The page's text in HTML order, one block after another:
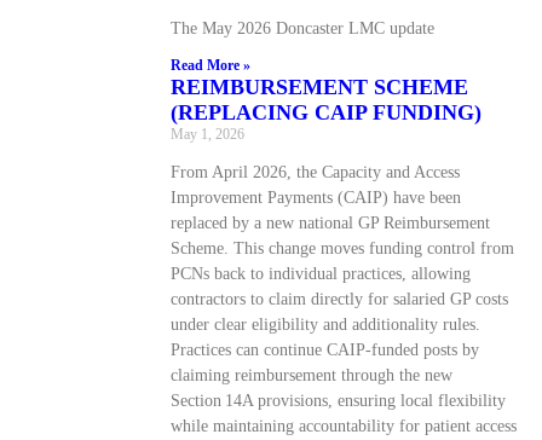
The May 2026 Doncaster LMC update
Read More »
REIMBURSEMENT SCHEME
(REPLACING CAIP FUNDING)
May 1, 2026
From April 2026, the Capacity and Access
Improvement Payments (CAIP) have been
replaced by a new national GP Reimbursement
Scheme. This change moves funding control from
PCNs back to individual practices, allowing
contractors to claim directly for salaried GP costs
under clear eligibility and additionality rules.
Practices can continue CAIP‑funded posts by
claiming reimbursement through the new
Section 14A provisions, ensuring local flexibility
while maintaining accountability for patient access